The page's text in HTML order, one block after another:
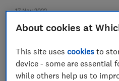
17 Nov 2022
Rob Lilley-Jones
With over a decade of
manages the brilliant team who
podcasts and social videos.
About cookies at
This site usescookies to
device - some are essential
while others help us to